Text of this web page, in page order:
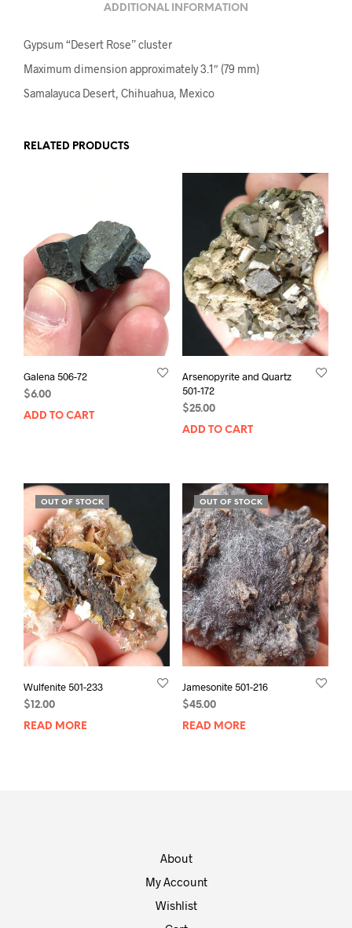
ADDITIONAL INFORMATION
Gypsum “Desert Rose” cluster
Maximum dimension approximately 3.1″ (79 mm)
Samalayuca Desert, Chihuahua, Mexico
RELATED PRODUCTS
Galena 506-72
$6.00
ADD TO CART
Arsenopyrite and Quartz
501-172
$25.00
ADD TO CART
OUT OF STOCK
Wulfenite 501-233
$12.00
READ MORE
OUT OF STOCK
Jamesonite 501-216
$45.00
READ MORE
About
My Account
Wishlist